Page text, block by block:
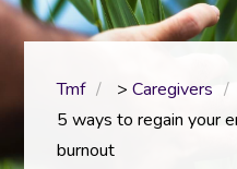
Tmf >Caregivers
5 ways to regain your
burnout